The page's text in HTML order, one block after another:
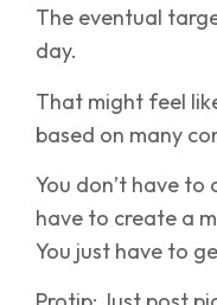
The eventual
day.
That might feel
based on many
You don’t have to
have to create a
You just have to